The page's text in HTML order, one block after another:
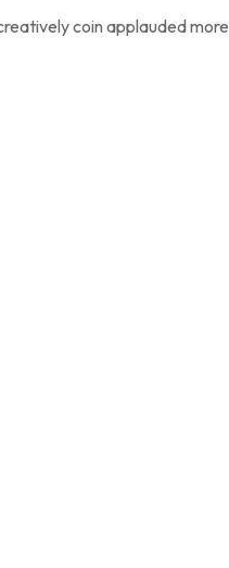
coin applauded more